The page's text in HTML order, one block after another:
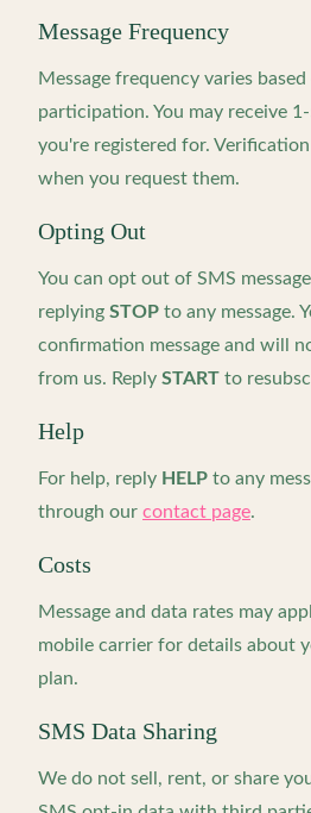
Message Frequency
Message frequency varies
participation. You may receive
you're registered for.
when you request them.
Opting Out
You can opt out of SMS
replying STOP to any message.
confirmation message and will
from us. Reply START to
Help
For help, reply HELP to any
through our contact page.
Costs
Message and data rates may
mobile carrier for details about
plan.
SMS Data Sharing
We do not sell, rent, or share